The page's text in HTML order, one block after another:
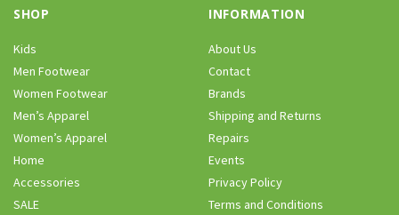
SHOP
Kids
Men Footwear
Women Footwear
Men’s Apparel
Women’s Apparel
Home
Accessories
SALE
INFORMATION
About Us
Contact
Brands
Shipping and Returns
Repairs
Events
Privacy Policy
Terms and Conditions